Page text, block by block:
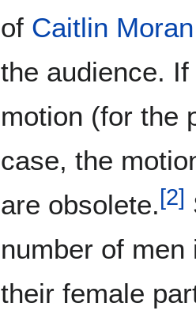
of Caitlin Moran
the audience.
motion (for the
case, the
are obsolete.[2]
number of
their female